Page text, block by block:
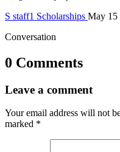
S staff1 Scholarships May 15
Conversation
0 Comments
Leave a comment
Your email address will not
marked *